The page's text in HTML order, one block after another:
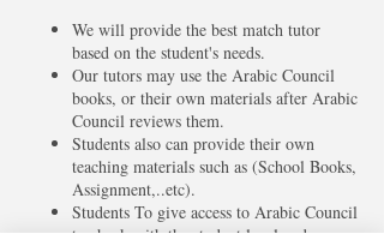
We will provide the best match tutor
based on the student's needs.
Our tutors may use the Arabic Council
books, or their own materials after Arabic
Council reviews them.
Students also can provide their own
teaching materials such as (School Books,
Assignment,..etc).
Students To give access to Arabic Council
to check with the student level and